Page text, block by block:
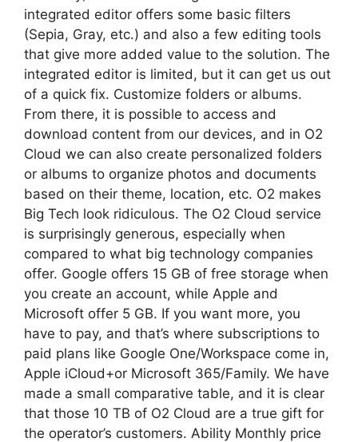
integrated editor offers some basic filters
(Sepia, Gray, etc.) and also a few editing tools
that give more added value to the solution. The
integrated editor is limited, but it can get us out
of a quick fix. Customize folders or albums.
From there, it is possible to access and
download content from our devices, and in O2
Cloud we can also create personalized folders
or albums to organize photos and documents
based on their theme, location, etc. O2 makes
Big Tech look ridiculous. The O2 Cloud service
is surprisingly generous, especially when
compared to what big technology companies
offer. Google offers 15 GB of free storage when
you create an account, while Apple and
Microsoft offer 5 GB. If you want more, you
have to pay, and that’s where subscriptions to
paid plans like Google One/Workspace come in,
Apple iCloud+or Microsoft 365/Family. We have
made a small comparative table, and it is clear
that those 10 TB of O2 Cloud are a true gift for
the operator’s customers. Ability Monthly price